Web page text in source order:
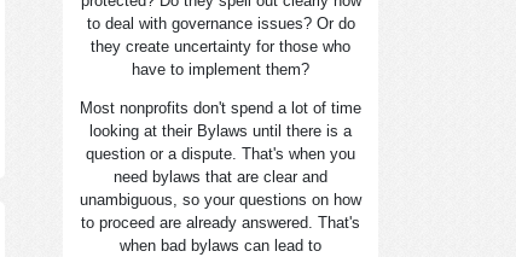
to deal with governance issues? Or do
they create uncertainty for those who
have to implement them?
Most nonprofits don't spend a lot of time
looking at their Bylaws until there is a
question or a dispute. That's when you
need bylaws that are clear and
unambiguous, so your questions on how
to proceed are already answered. That's
when bad bylaws can lead to